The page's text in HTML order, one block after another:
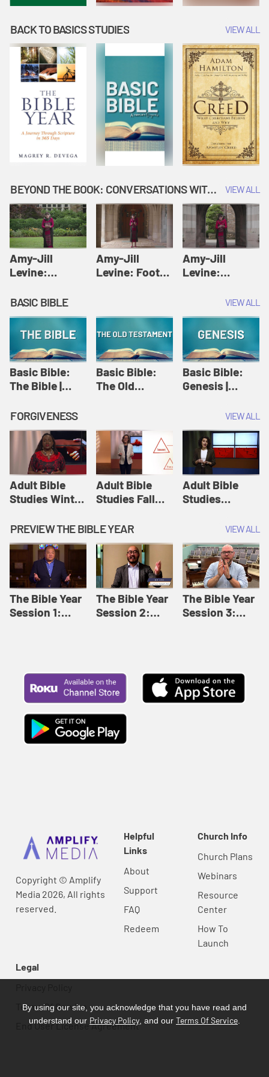
BACK TO BASICS STUDIES VIEW ALL
BEYOND THE BOOK: CONVERSATIONS WITH AUTHORS VIEW ALL
Amy-Jill
Levine:
Amy-Jill
Levine and
Holy Week
Amy-Jill
Levine: Foot
Levine and
Amy-Jill
Levine:
Amy-Jill
Levine and
Holy Week
BASIC BIBLE VIEW ALL
Basic Bible:
The Bible |
Originals:
Basic Bible
Basic Bible:
The Old
Originals:
Basic Bible
Basic Bible:
Genesis |
Originals:
Basic Bible
FORGIVENESS VIEW ALL
Adult Bible
Studies Winter
12: Forgive
Like This |
Adult Bible
Studies Winter
2024
Adult Bible
Studies Fall
8: Identity:
Relationships |
Adult Bible
Studies Fall
2024
Adult Bible
Studies
Session 12:
Loving Beyond
Barriers | Adult
Bible Studies
Summer 2022
PREVIEW THE BIBLE YEAR VIEW ALL
The Bible Year
Session 1:
The Bible Year
Session 2:
The Bible Year
Session 3:
Copyright © Amplify
Media 2026, All rights
reserved.
Helpful
Links
About
Support
FAQ
Redeem
Church Info
Church Plans
Webinars
Resource
Center
How To
Launch
Legal
Terms Of Service
End User License Agreement
By using our site, you acknowledge that you have read and
understand our Privacy Policy , and our Terms Of Service